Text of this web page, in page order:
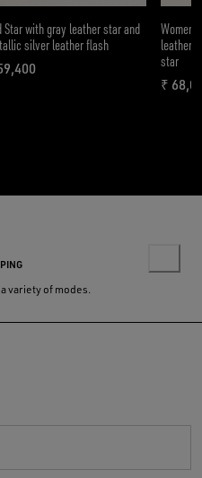
Star with gray leather star and
silver leather flash
price ₹ 59,400
leather
star
₹
variety of modes.